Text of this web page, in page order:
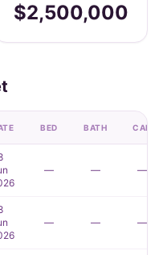
$2,500,000
BED BATH CAR
— — —
— — —